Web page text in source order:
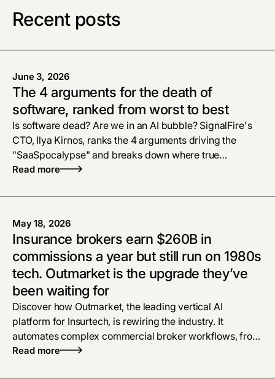
Recent posts
June 3, 2026
The 4 arguments for the death of
software, ranked from worst to best
Is software dead? Are we in an AI bubble? SignalFire's
CTO, Ilya Kirnos, ranks the 4 arguments driving the
"SaaSpocalypse" and breaks down where true
defensibility and enterprise tech moats live now.
Read more
May 18, 2026
Insurance brokers earn $260B in
commissions a year but still run on 1980s
tech. Outmarket is the upgrade they’ve
been waiting for
Discover how Outmarket, the leading vertical AI
platform for Insurtech, is rewiring the industry. It
automates complex commercial broker workflows, from
policy checks to proposals, bridging the gap left by
Read more